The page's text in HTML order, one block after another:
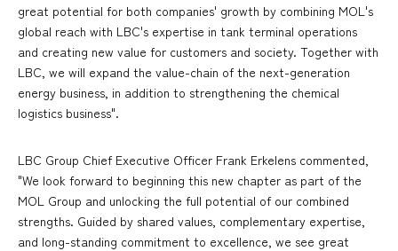
great potential for both companies' growth by combining MOL's
global reach with LBC's expertise in tank terminal operations
and creating new value for customers and society. Together with
LBC, we will expand the value-chain of the next-generation
energy business, in addition to strengthening the chemical
logistics business".
LBC Group Chief Executive Officer Frank Erkelens commented,
"We look forward to beginning this new chapter as part of the
MOL Group and unlocking the full potential of our combined
strengths. Guided by shared values, complementary expertise,
and long-standing commitment to excellence, we see great